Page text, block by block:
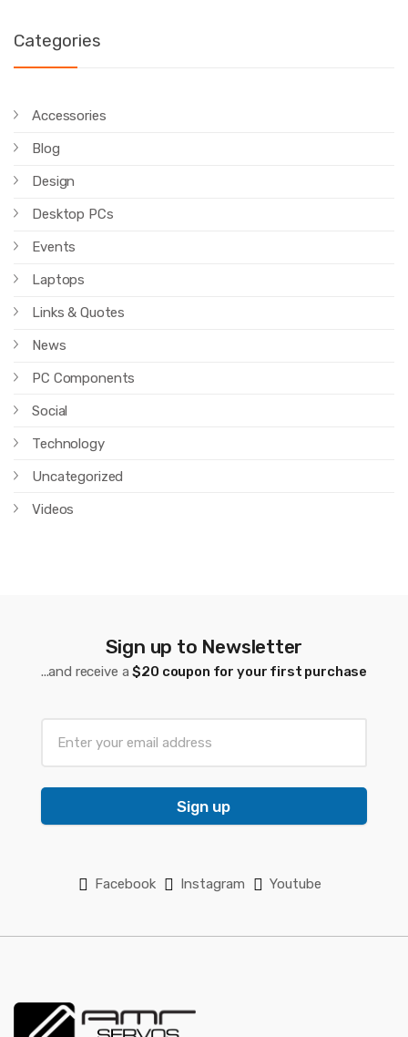
Categories
Accessories
Blog
Design
Desktop PCs
Events
Laptops
Links & Quotes
News
PC Components
Social
Technology
Uncategorized
Videos
Sign up to Newsletter
...and receive a$20 coupon for your first purchase
Sign up
Facebook Instagram Youtube